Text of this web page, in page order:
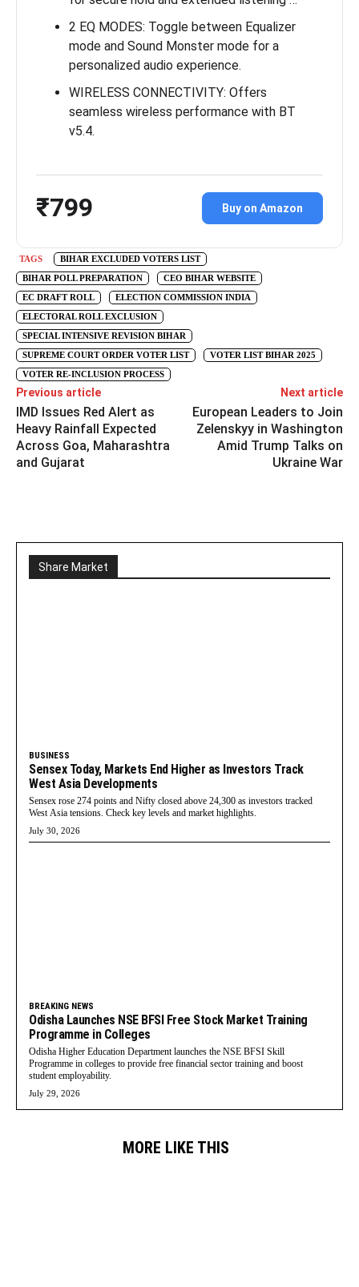
2 EQ MODES: Toggle between Equalizer
mode and Sound Monster mode for a
personalized audio experience.
WIRELESS CONNECTIVITY: Offers
seamless wireless performance with BT
v5.4.
₹799 Buy on Amazon
TAGS
BIHAR EXCLUDED VOTERS LIST
BIHAR POLL PREPARATION
CEO BIHAR WEBSITE
EC DRAFT ROLL
ELECTION COMMISSION INDIA
ELECTORAL ROLL EXCLUSION
SPECIAL INTENSIVE REVISION BIHAR
SUPREME COURT ORDER VOTER LIST
VOTER LIST BIHAR 2025
VOTER RE-INCLUSION PROCESS
Previous article
IMD Issues Red Alert as
Heavy Rainfall Expected
Across Goa, Maharashtra
and Gujarat
Next article
European Leaders to Join
Zelenskyy in Washington
Amid Trump Talks on
Ukraine War
Share Market
BUSINESS
Sensex Today, Markets End Higher as Investors Track
West Asia Developments
Sensex rose 274 points and Nifty closed above 24,300 as investors tracked
West Asia tensions. Check key levels and market highlights.
July 30, 2026
BREAKING NEWS
Odisha Launches NSE BFSI Free Stock Market Training
Programme in Colleges
Odisha Higher Education Department launches the NSE BFSI Skill
Programme in colleges to provide free financial sector training and boost
student employability.
July 29, 2026
MORE LIKE THIS